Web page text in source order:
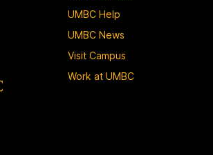
UMBC Help
UMBC News
Visit Campus
Work at UMBC